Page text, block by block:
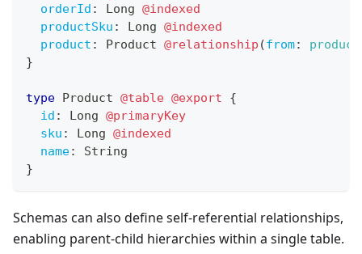
orderId : Long @indexed
productSku : Long @indexed
product : Product @relationship (from:
}
type Product @table @export
{
id : Long @primaryKey
sku : Long @indexed
name:
String
}
Schemas can also define self-referential relationships,
enabling parent-child hierarchies within a single table.